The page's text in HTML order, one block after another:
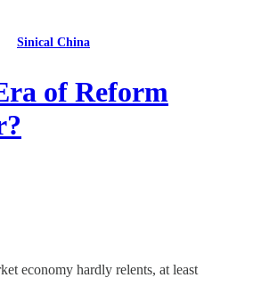
Sinical China
of Reform
economy hardly relents, at least